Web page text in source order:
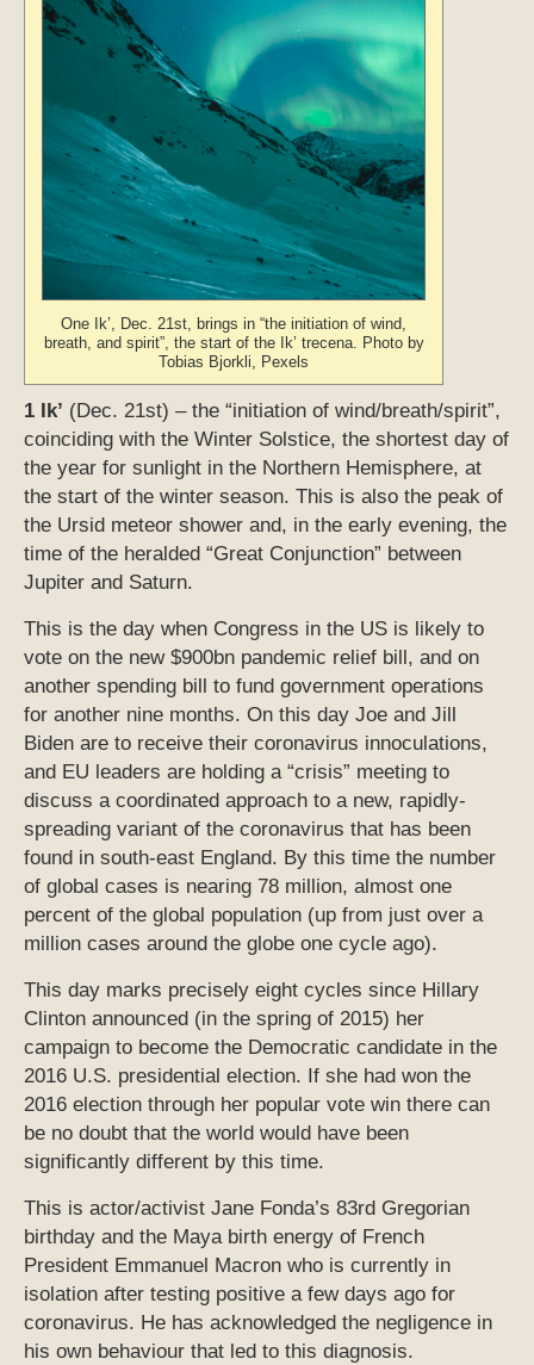
One Ik’, Dec. 21st, brings in “the initiation of wind,
breath, and spirit”, the start of the Ik’ trecena. Photo by
Tobias Bjorkli, Pexels
1 Ik’ (Dec. 21st) – the “initiation of wind/breath/spirit”,
coinciding with the Winter Solstice, the shortest day of
the year for sunlight in the Northern Hemisphere, at
the start of the winter season. This is also the peak of
the Ursid meteor shower and, in the early evening, the
time of the heralded “Great Conjunction” between
Jupiter and Saturn.
This is the day when Congress in the US is likely to
vote on the new $900bn pandemic relief bill, and on
another spending bill to fund government operations
for another nine months. On this day Joe and Jill
Biden are to receive their coronavirus innoculations,
and EU leaders are holding a “crisis” meeting to
discuss a coordinated approach to a new, rapidly-
spreading variant of the coronavirus that has been
found in south-east England. By this time the number
of global cases is nearing 78 million, almost one
percent of the global population (up from just over a
million cases around the globe one cycle ago).
This day marks precisely eight cycles since Hillary
Clinton announced (in the spring of 2015) her
campaign to become the Democratic candidate in the
2016 U.S. presidential election. If she had won the
2016 election through her popular vote win there can
be no doubt that the world would have been
significantly different by this time.
This is actor/activist Jane Fonda’s 83rd Gregorian
birthday and the Maya birth energy of French
President Emmanuel Macron who is currently in
isolation after testing positive a few days ago for
coronavirus. He has acknowledged the negligence in
his own behaviour that led to this diagnosis.